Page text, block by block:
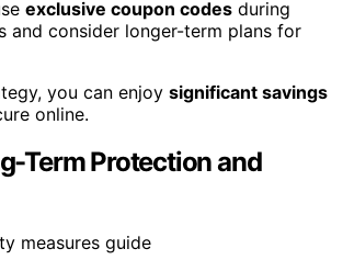
exclusive coupon codes during
and consider longer-term plans for
you can enjoy significant savings
online.
Term Protection and